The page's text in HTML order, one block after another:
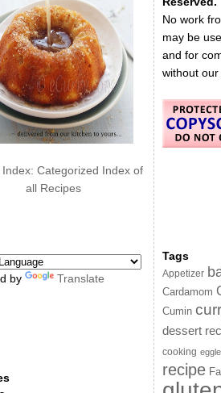
Categorized Index of
all Recipes
by Translate
No work
may be
and for
without our
Tags
Appetizer
Cardamom
Cumin
dessert
cooking
recipe Fall